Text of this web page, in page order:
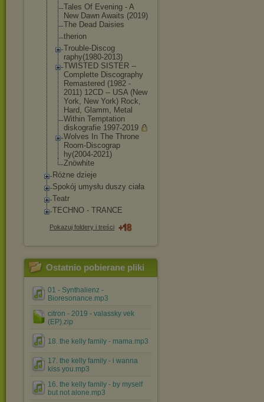
Tales Of Evening - A
New Dawn Awaits (2019)
The Dead Daisies
therion
Trouble-Discog
raphy(1980-2013)
TWISTED SISTER --
Complette Discography
Remastered (1982 -
2011) 12CD -- USA (New
York, New York) Rock,
Hard, Glamm, Metal
Within Temptation
diskografie 1997-2019
Wolves In The Throne
Room-Discograp
hy(2004-2021)
Znöwhite
Różne dzieje
Spokój umysłu duszy ciała
Teatr
TECHNO - TRANCE
Pokazuj foldery i treści
Ostatnio pobierane pliki
01 - Synthalienz -
Bioresonance.mp3
citron - 2019 - valassky vek
(EP).zip
18. the kelly family - mama.mp3
17. the kelly family - i wanna
kiss you.mp3
16. the kelly family - by myself
but not alone.mp3